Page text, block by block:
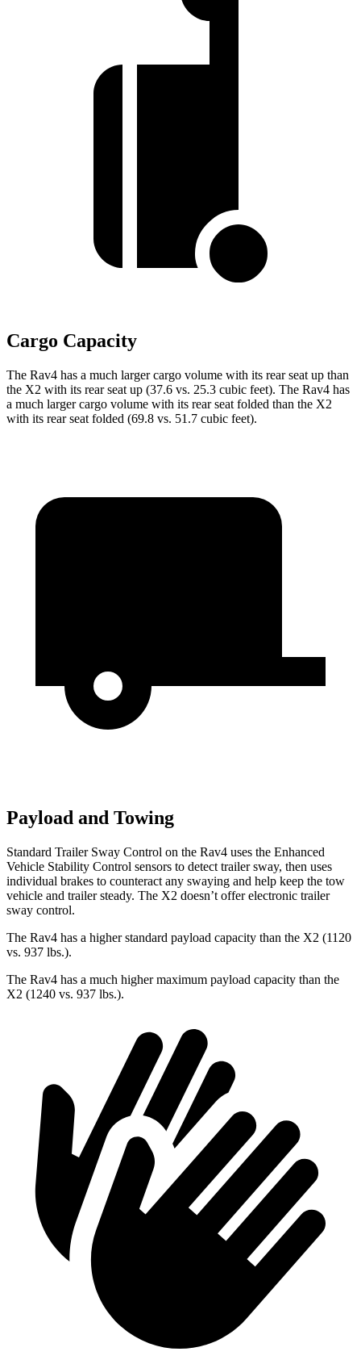
Cargo Capacity
The Rav4 has a much larger cargo volume with its rear seat up than
the X2 with its rear seat up (37.6 vs. 25.3 cubic feet). The Rav4 has
a much larger cargo volume with its rear seat folded than the X2
with its rear seat folded (69.8 vs. 51.7 cubic feet).
Payload and Towing
Standard Trailer Sway Control on the Rav4 uses the Enhanced
Vehicle Stability Control sensors to detect trailer sway, then uses
individual brakes to counteract any swaying and help keep the tow
vehicle and trailer steady. The X2 doesn’t offer electronic trailer
sway control.
The Rav4 has a higher standard payload capacity than the X2 (1120
vs. 937 lbs.).
The Rav4 has a much higher maximum payload capacity than the
X2 (1240 vs. 937 lbs.).